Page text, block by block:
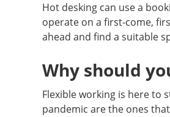
Hot desking can use a
operate on a first-come,
ahead and find a suitable
Why should
Flexible working is here to
pandemic are the ones